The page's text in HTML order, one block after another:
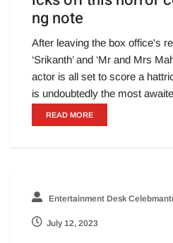
ng note
After leaving the box office's
‘Srikanth’ and ‘Mr and Mrs
actor is all set to score a
is undoubtedly the most
READ MORE
Entertainment Desk
July 12, 2023